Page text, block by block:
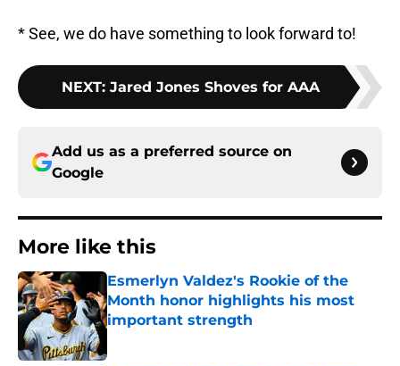
* See, we do have something to look forward to!
NEXT: Jared Jones Shoves for AAA
Add us as a preferred source on
Google
More like this
Esmerlyn Valdez's Rookie of the
Month honor highlights his most
important strength